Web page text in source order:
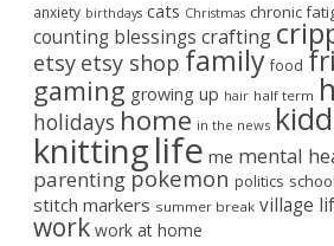
anxiety birthdays cats Christmas chronic
counting blessings crafting
etsy etsy shop family food
gaming growing up hair half term
holidays home in the news
knittinglife me mental
parenting pokemon politics school
stitch markers summer break village
work work at home